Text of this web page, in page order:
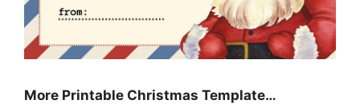
More Printable Christmas Template…